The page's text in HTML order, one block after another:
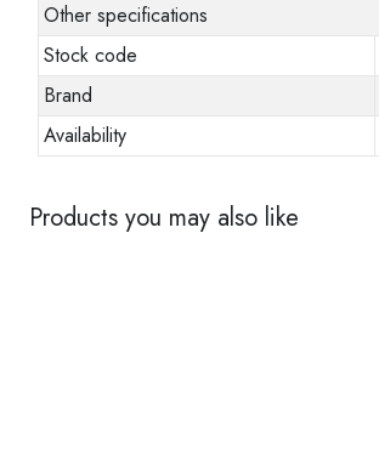
Other specifications
Stock code
Brand
Availability
Products you may also like